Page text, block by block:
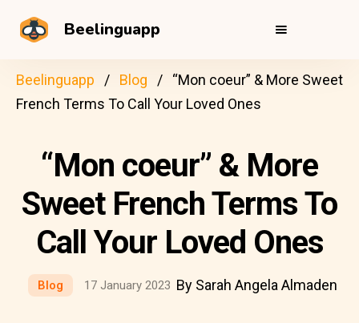
Beelinguapp
Beelinguapp Blog
“Mon coeur” & More Sweet
French Terms To Call Your Loved Ones
“Mon coeur” & More
Sweet French Terms To
Call Your Loved Ones
Blog 17 January 2023 By Sarah Angela Almaden